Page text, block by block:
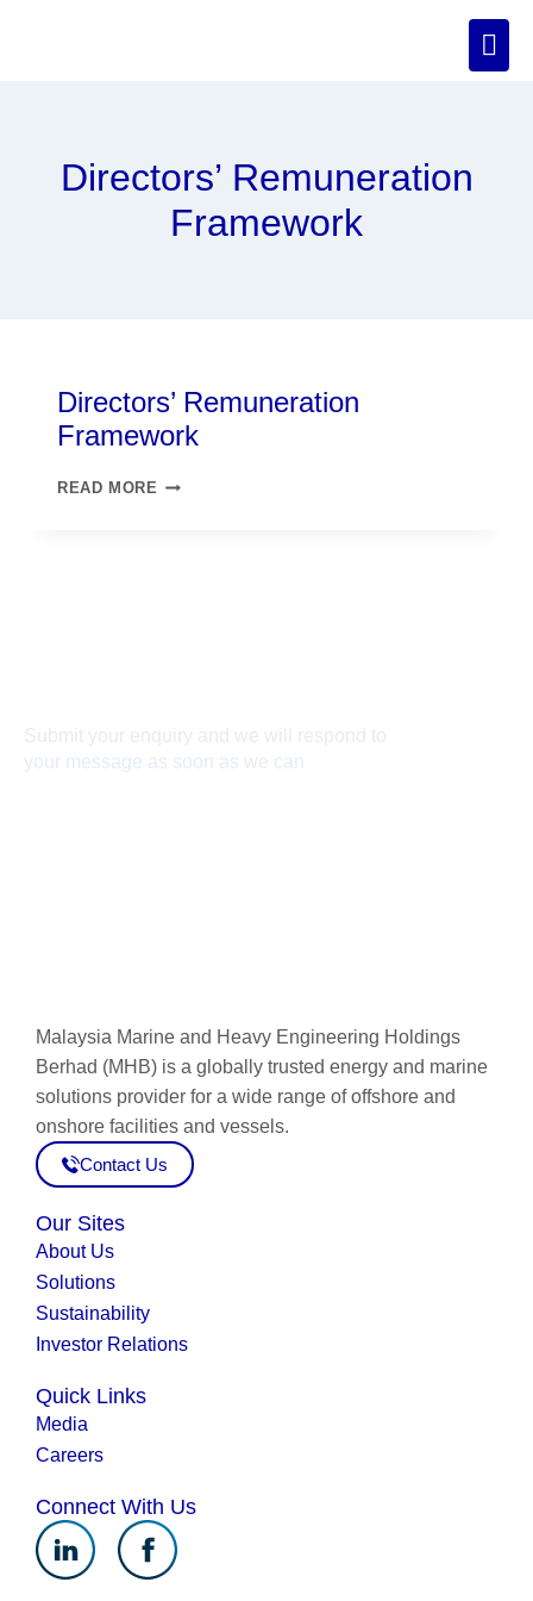
Directors’ Remuneration
Framework
Directors’ Remuneration
Framework
READ MORE
Submit your enquiry and we will respond to
your message as soon as we can
Malaysia Marine and Heavy Engineering Holdings
Berhad (MHB) is a globally trusted energy and marine
solutions provider for a wide range of offshore and
onshore facilities and vessels.
Contact Us
Our Sites
About Us
Solutions
Sustainability
Investor Relations
Quick Links
Media
Careers
Connect With Us